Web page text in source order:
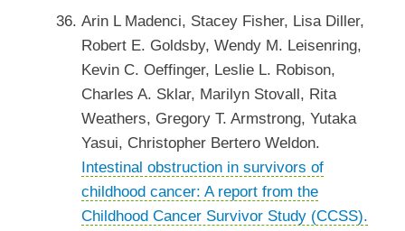
Arin L Madenci, Stacey Fisher, Lisa Diller,
Robert E. Goldsby, Wendy M. Leisenring,
Kevin C. Oeffinger, Leslie L. Robison,
Charles A. Sklar, Marilyn Stovall, Rita
Weathers, Gregory T. Armstrong, Yutaka
Yasui, Christopher Bertero Weldon.
Intestinal obstruction in survivors of
childhood cancer: A report from the
Childhood Cancer Survivor Study (CCSS).